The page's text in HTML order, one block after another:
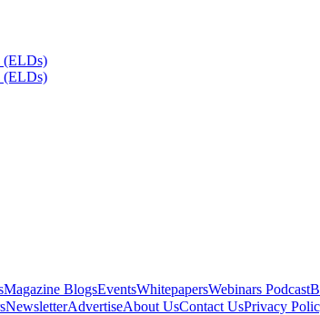
(ELDs)
(ELDs)
Magazine BlogsEventsWhitepapersWebinars Podcast
NewsletterAdvertiseAbout UsContact UsPrivacy